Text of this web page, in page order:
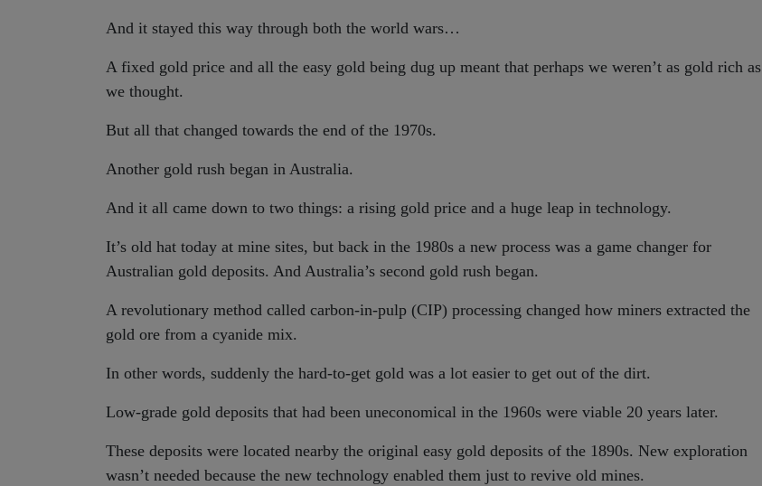
And it stayed this way through both the world wars…
A fixed gold price and all the easy gold being dug up meant that perhaps we weren’t as gold rich as
we thought.
But all that changed towards the end of the 1970s.
Another gold rush began in Australia.
And it all came down to two things: a rising gold price and a huge leap in technology.
It’s old hat today at mine sites, but back in the 1980s a new process was a game changer for
Australian gold deposits. And Australia’s second gold rush began.
A revolutionary method called carbon-in-pulp (CIP) processing changed how miners extracted the
gold ore from a cyanide mix.
In other words, suddenly the hard-to-get gold was a lot easier to get out of the dirt.
Low-grade gold deposits that had been uneconomical in the 1960s were viable 20 years later.
These deposits were located nearby the original easy gold deposits of the 1890s. New exploration
wasn’t needed because the new technology enabled them just to revive old mines.